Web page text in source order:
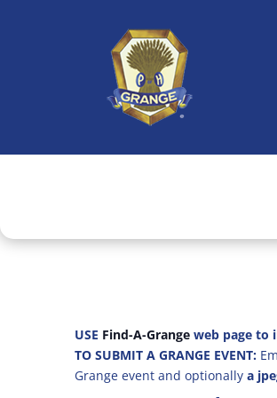
USE Find-A-Grange web page to
TO SUBMIT A GRANGE EVENT:
Grange event and optionally a